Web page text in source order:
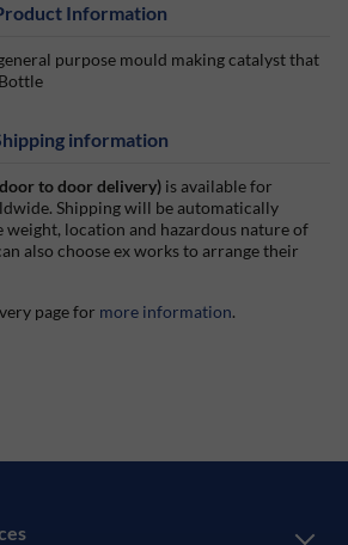
Information
purpose mould making catalyst that
information
to door delivery) is available for
Shipping will be automatically
weight, location and hazardous nature of
also choose ex works to arrange their
page for more information.